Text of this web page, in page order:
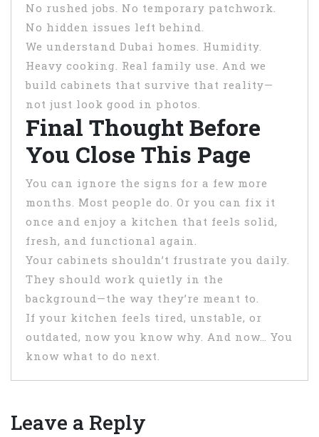
No rushed jobs. No temporary patchwork.
No hidden issues left behind.
We understand Dubai homes. Humidity.
Heavy cooking. Real family use. And we
build cabinets that survive that reality—
not just look good in photos.
Final Thought Before
You Close This Page
You can ignore the signs for a few more
months. Most people do. Or you can fix it
once and enjoy a kitchen that feels solid,
fresh, and functional again.
Your cabinets shouldn’t frustrate you daily.
They should work quietly in the
background—the way they’re meant to.
If your kitchen feels tired, unstable, or
outdated, now you know why. And now… You
know what to do next.
Leave a Reply